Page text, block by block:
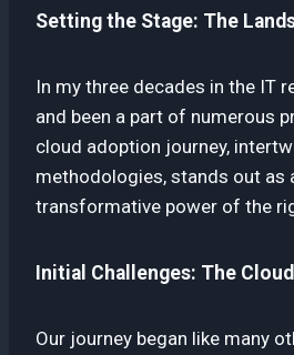
Setting the Stage: The
In my three decades in the IT
and been a part of numerous
cloud adoption journey,
methodologies, stands out as
transformative power of the
Initial Challenges: The
Our journey began like many